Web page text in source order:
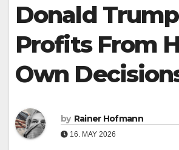
Donald Trump
Profits From
Own
by Rainer Hofmann
16. MAY 2026